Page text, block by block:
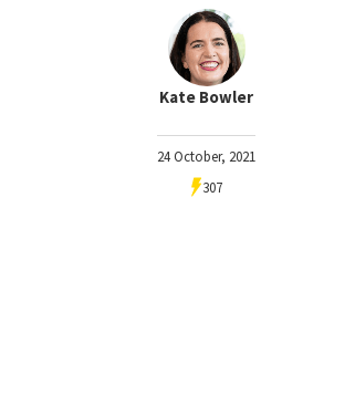
Kate Bowler
24 October, 2021
307